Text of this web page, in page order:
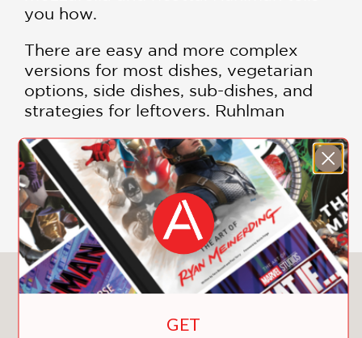
you how.
There are easy and more complex
versions for most dishes, vegetarian
options, side dishes, sub-dishes, and
strategies for leftovers. Ruhlman
scratch brings people together, how it
can calm the nerves and focus the
mind, and how it nourishes us, body
and soul.
Packed with mouthwatering color
photographs that provide clear, step-
by-step guidance.
Featured recipes include:
SHOW MORE
You May Also Like
GET